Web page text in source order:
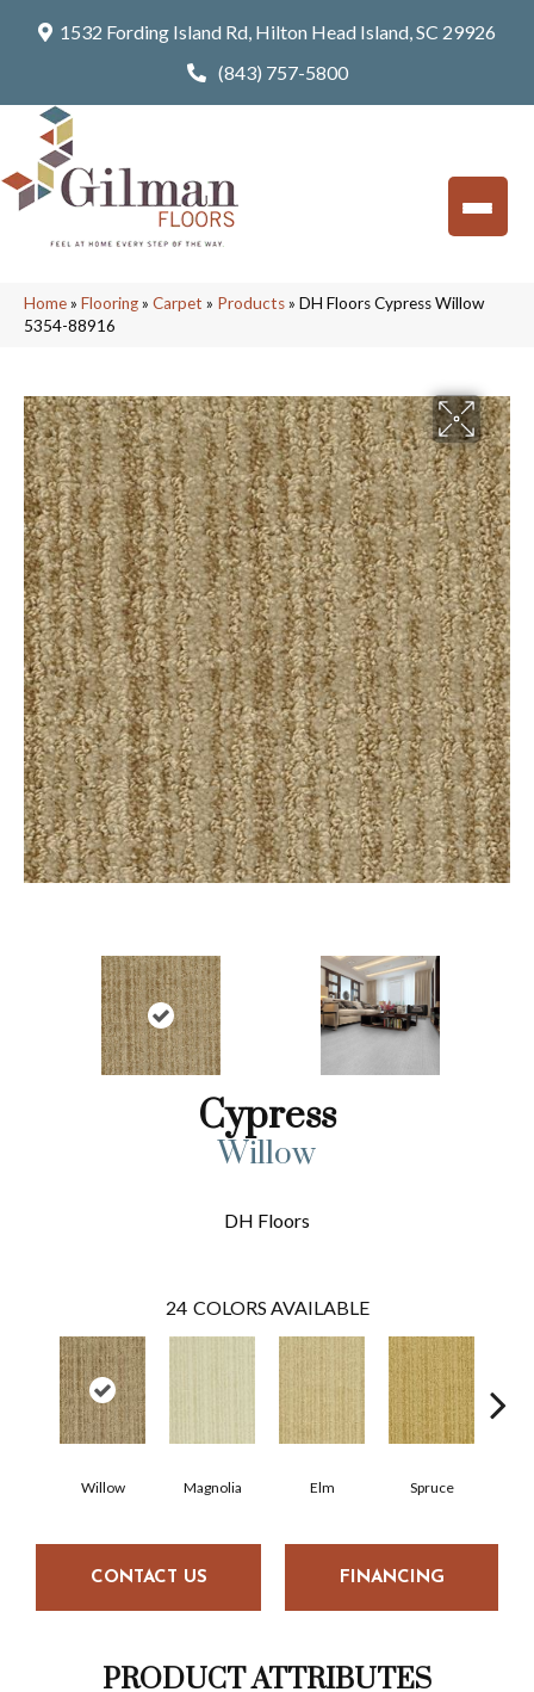
1532 Fording Island Rd, Hilton Head Island, SC 29926
(843) 757-5800
Home» Flooring» Carpet » Products» DH Floors Cypress Willow
5354-88916
Cypress
Willow
DH Floors
24 COLORS AVAILABLE
Willow Magnolia Elm Spruce
CONTACT US FINANCING
PRODUCT ATTRIBUTES